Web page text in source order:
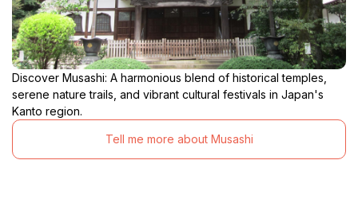
Discover Musashi: A harmonious blend of historical temples,
serene nature trails, and vibrant cultural festivals in Japan's
Kanto region.
Tell me more about Musashi